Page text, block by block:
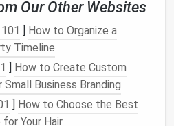
labelsand
you to focus on what truly
:Createseparate
Our Other Websites
] How to Organize a
Timeline
] How to Create Custom
Business Branding
] How to Choose the Best
Your Hair